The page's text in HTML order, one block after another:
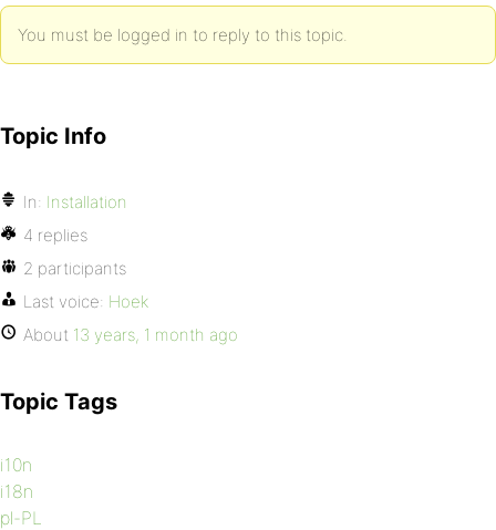
You must be logged in to reply to this topic.
Topic Info
In: Installation
4 replies
2 participants
Last voice: Hoek
About 13 years, 1 month ago
Topic Tags
i10n
i18n
pl-PL